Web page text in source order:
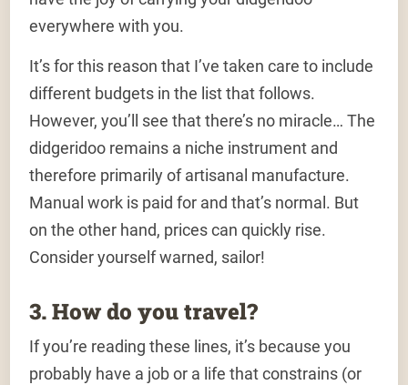
everywhere with you.
It’s for this reason that I’ve taken care to include
different budgets in the list that follows.
However, you’ll see that there’s no miracle… The
didgeridoo remains a niche instrument and
therefore primarily of artisanal manufacture.
Manual work is paid for and that’s normal. But
on the other hand, prices can quickly rise.
Consider yourself warned, sailor!
3. How do you travel?
If you’re reading these lines, it’s because you
probably have a job or a life that constrains (or